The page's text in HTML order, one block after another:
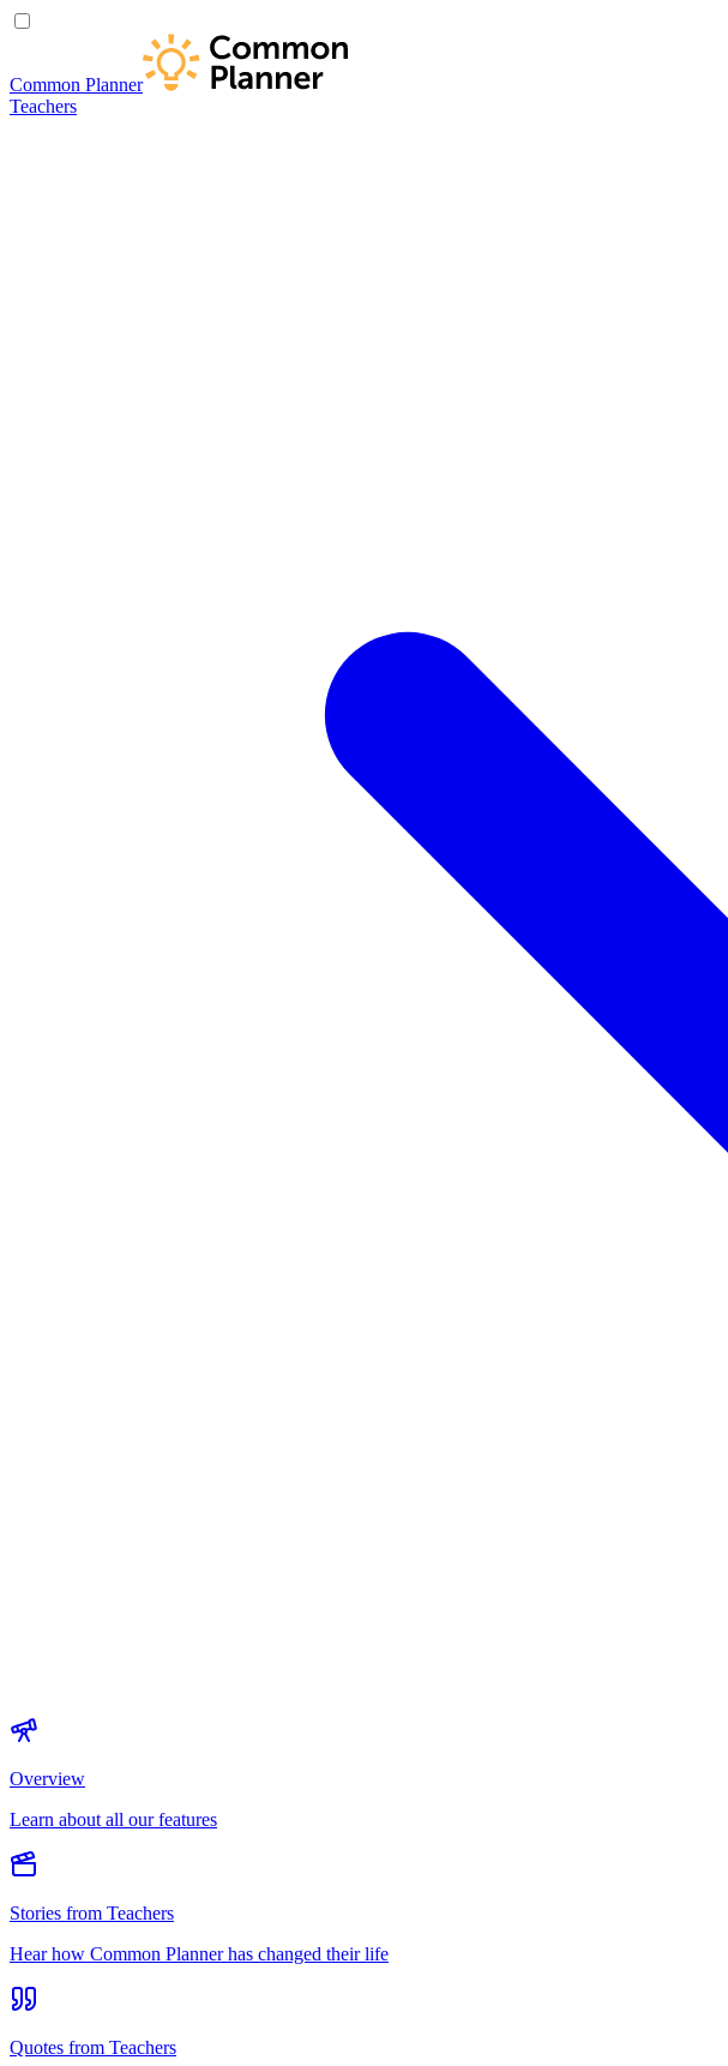
Common Planner
Teachers
Overview
Learn about all our features
Stories from Teachers
Hear how Common Planner has changed their life
Quotes from Teachers